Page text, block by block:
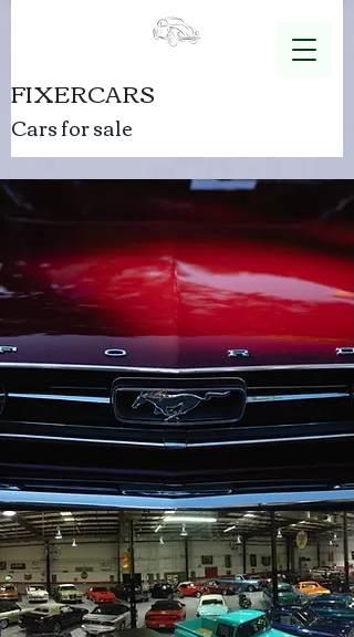
FIXERCARS
Cars for sale